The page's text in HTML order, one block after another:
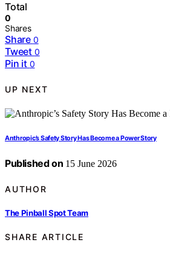
Total
0
Shares
Share 0
Tweet 0
Pin it 0
UP NEXT
Anthropic’s Safety Story Has Become a Power Story
Published on 15 June 2026
AUTHOR
The Pinball Spot Team
SHARE ARTICLE